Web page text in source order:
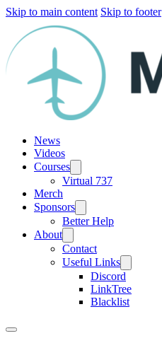
Skip to main content Skip to footer
News
Videos
Courses
Virtual 737
Merch
Sponsors
Better Help
About
Contact
Useful Links
Discord
LinkTree
Blacklist